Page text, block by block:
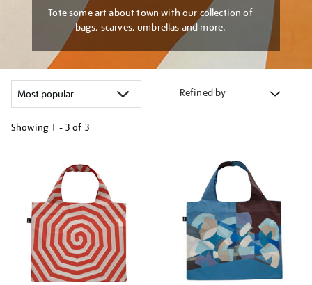
Tote some art about town with our collection of
bags, scarves, umbrellas and more.
Refined by
Showing 1 - 3 of 3
results